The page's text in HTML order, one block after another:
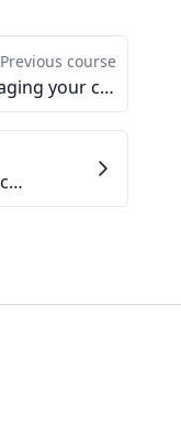
Previous course
2.5 - Work on managing your customers
2.7 - Three must-know SEO techniques